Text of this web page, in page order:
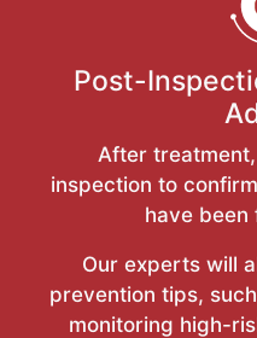
Post-
After
inspection to
have been
Our experts will
prevention tips,
monitoring high-